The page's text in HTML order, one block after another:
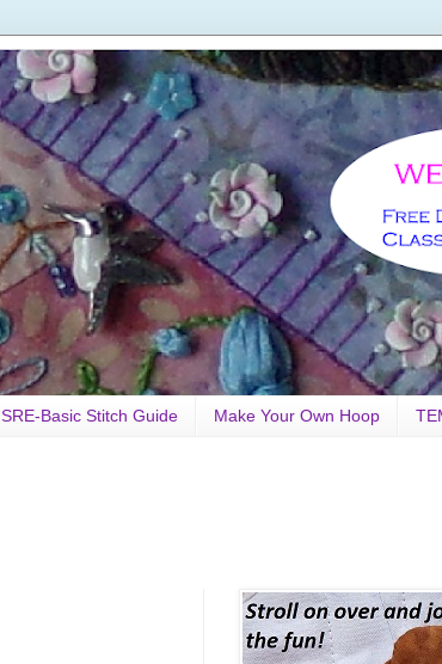
SRE-Basic Stitch Guide Make Your Own Hoop